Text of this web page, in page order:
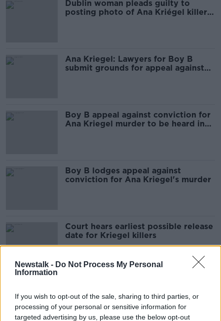
Newstalk - Do Not Process My Personal
Information
If you wish to opt-out of the sale, sharing to third parties, or
processing of your personal or sensitive information for
targeted advertising by us, please use the below opt-out
Dublin woman pleads guilty to
posting photo of Ana Kriégel killer
Ana Kriegel: Lawyers for Boy B
submit grounds for appeal against
Boy B appeal against conviction for
Ana Kriegel murder to be heard in
Boy B lodges appeal against
conviction for Ana Kriegel's murder
Court hears earliest possible release
date for Kriegel killers